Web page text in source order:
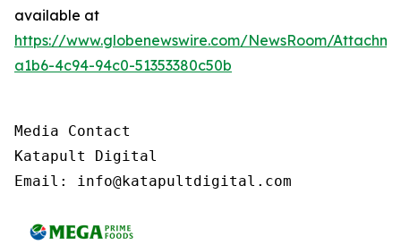
available at
https://www.globenewswire.com/NewsRoom/
a1b6-4c94-94c0-51353380c50b
Media Contact
Katapult Digital
Email: info@katapultdigital.com